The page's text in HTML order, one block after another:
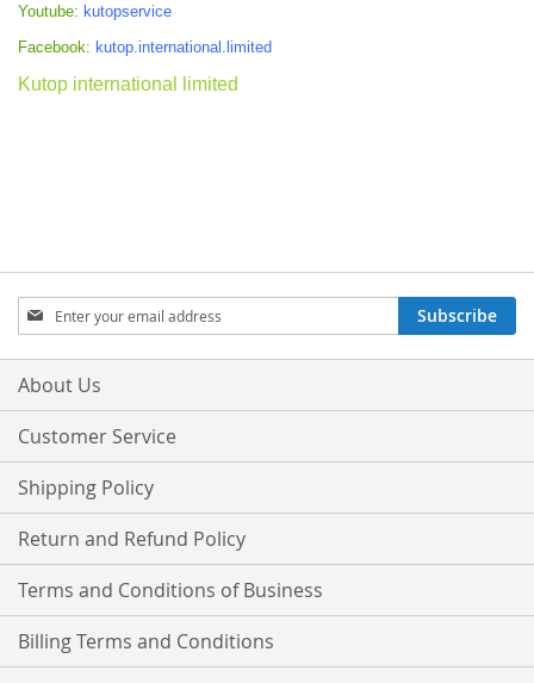
Youtube: kutopservice
Facebook: kutop.international.limited
Kutop international limited
Sign
Up
for
Our
Subscribe
About Us
Customer Service
Shipping Policy
Return and Refund Policy
Terms and Conditions of Business
Billing Terms and Conditions